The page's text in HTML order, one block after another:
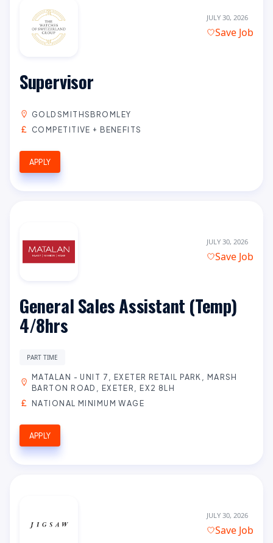
JULY 30, 2026
Save Job
Supervisor
GOLDSMITHSBROMLEY
COMPETITIVE + BENEFITS
APPLY
JULY 30, 2026
Save Job
General Sales Assistant (Temp)
4/8hrs
PART TIME
MATALAN - UNIT 7, EXETER RETAIL PARK, MARSH
BARTON ROAD, EXETER, EX2 8LH
NATIONAL MINIMUM WAGE
APPLY
JULY 30, 2026
Save Job